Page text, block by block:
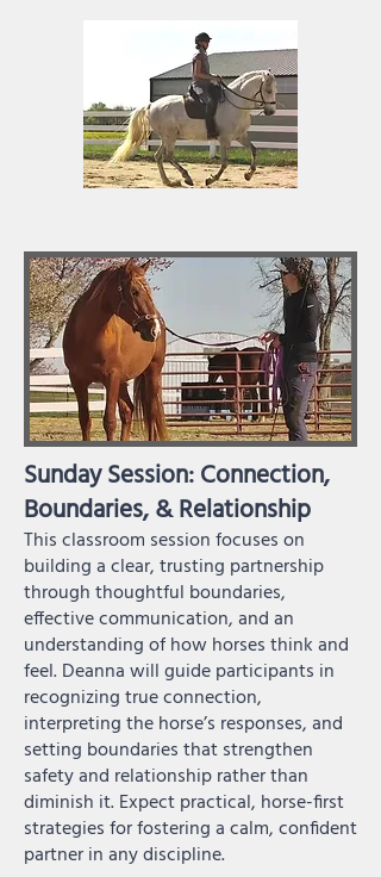
Sunday Session: Connection,
Boundaries, & Relationship
This classroom session focuses on
building a clear, trusting partnership
through thoughtful boundaries,
effective communication, and an
understanding of how horses think and
feel. Deanna will guide participants in
recognizing true connection,
interpreting the horse’s responses, and
setting boundaries that strengthen
safety and relationship rather than
diminish it. Expect practical, horse-first
strategies for fostering a calm, confident
partner in any discipline.